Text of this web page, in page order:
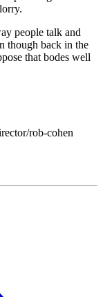
people talk and
though back in the
that bodes well
rob-cohen